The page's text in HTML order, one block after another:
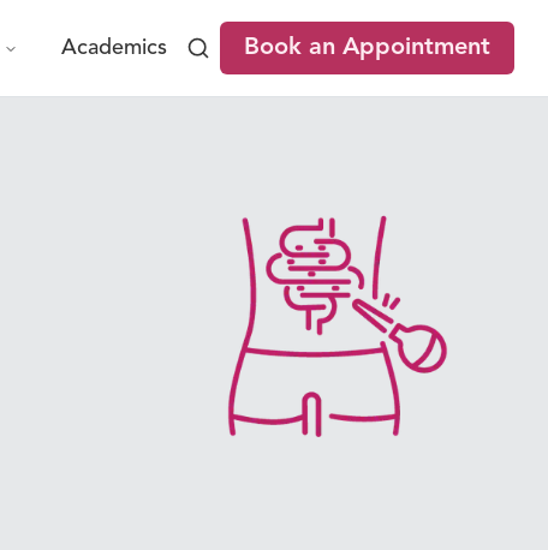
Academics Book an Appointment